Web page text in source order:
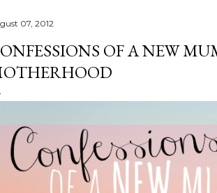
07, 2012
OF A NEW